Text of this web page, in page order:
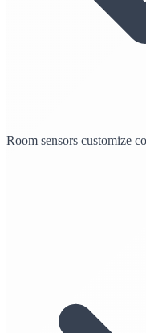
Room sensors customize